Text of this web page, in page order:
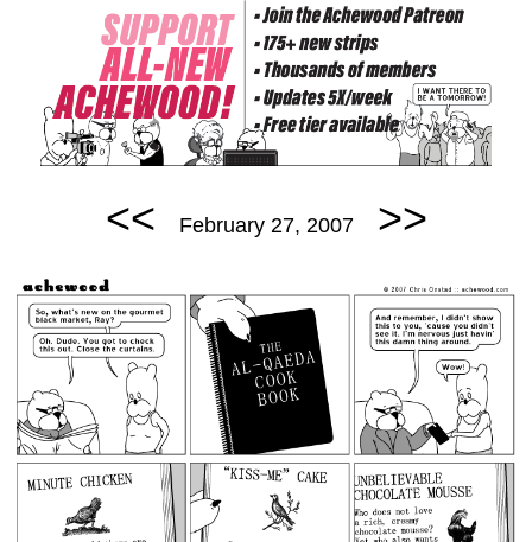
<< February 27, 2007 >>